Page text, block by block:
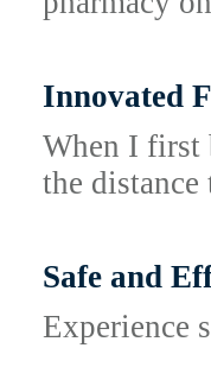
Innovated
When I first
the
Safe and
Experience